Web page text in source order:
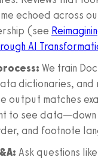
echoed across
(see
AI
We train
dictionaries, and
output matches
to see
and footnote
Ask questions